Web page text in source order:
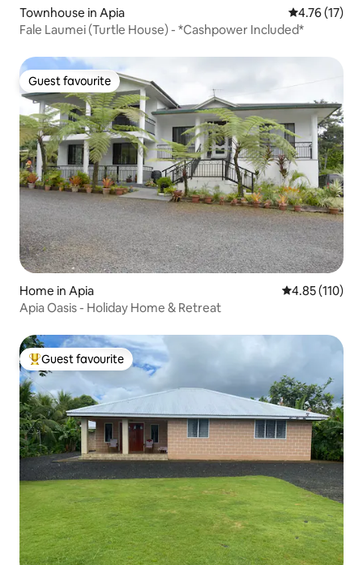
Townhouse in Apia 4.76 out of 5
4.76 (17)
Fale Laumei (Turtle House) - *Cashpower Included*
Guest favourite
Guest favourite
Home in Apia 4.85 out of 5
4.85 (110)
Apia Oasis - Holiday Home & Retreat
Top guest favourite
Guest favourite